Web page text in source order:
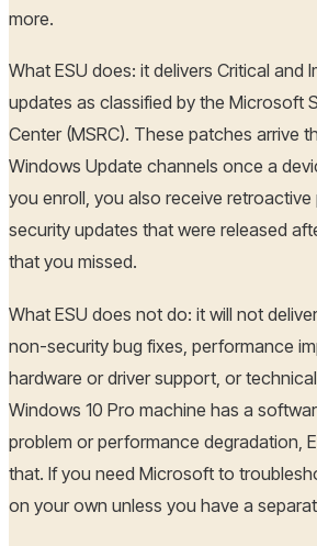
more.
What ESU does: it delivers Critical and
updates as classified by the Microsoft
Center (MSRC). These patches arrive
Windows Update channels once a
you enroll, you also receive
security updates that were released
that you missed.
What ESU does not do: it will not
non-security bug fixes, performance
hardware or driver support, or
Windows 10 Pro machine has a
problem or performance degradation,
that. If you need Microsoft to
on your own unless you have a